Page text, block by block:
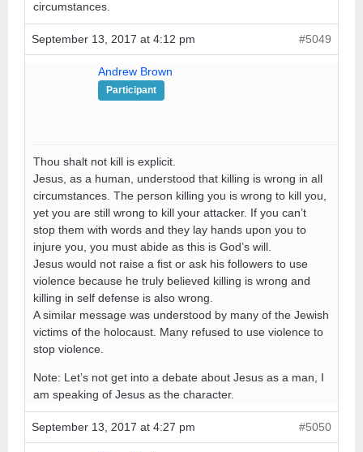
circumstances.
September 13, 2017 at 4:12 pm #5049
Andrew Brown
Participant
Thou shalt not kill is explicit.
Jesus, as a human, understood that killing is wrong in all
circumstances. The person killing you is wrong to kill you,
yet you are still wrong to kill your attacker. If you can’t
stop them with words and they lay hands upon you to
injure you, you must abide as this is God’s will.
Jesus would not raise a fist or ask his followers to use
violence because he truly believed killing is wrong and
killing in self defense is also wrong.
A similar message was understood by many of the Jewish
victims of the holocaust. Many refused to use violence to
stop violence.
Note: Let’s not get into a debate about Jesus as a man, I
am speaking of Jesus as the character.
September 13, 2017 at 4:27 pm #5050